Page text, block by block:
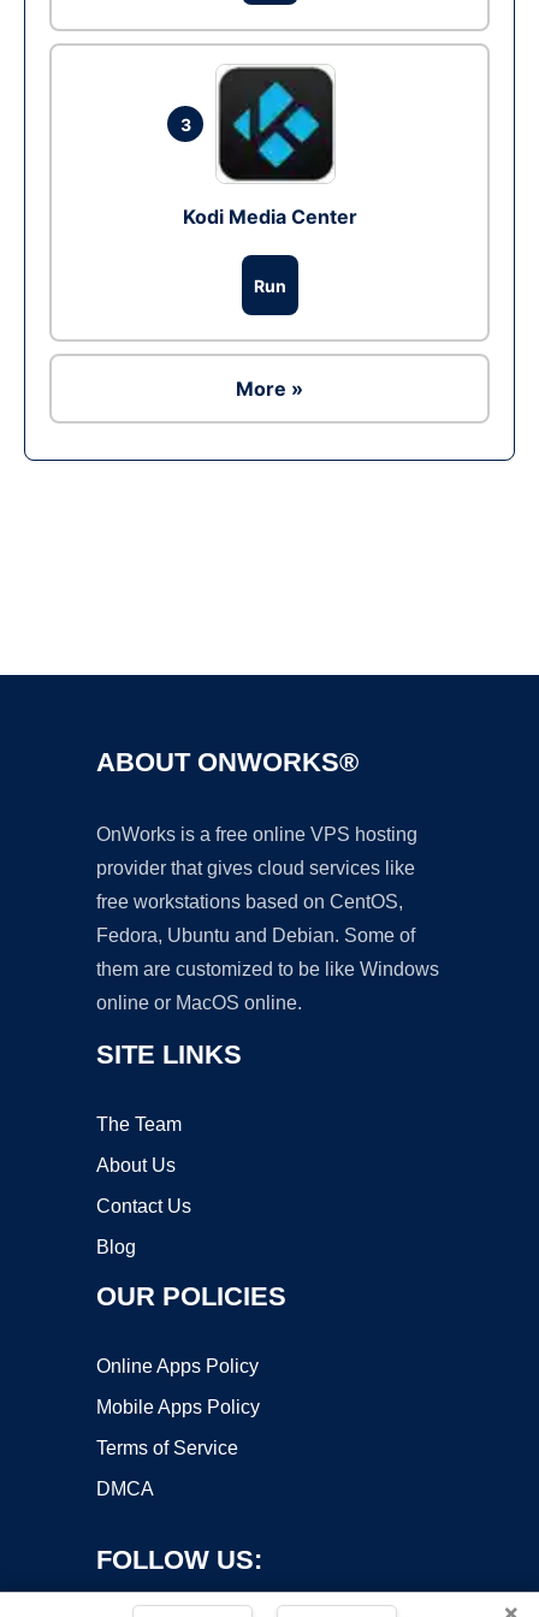
3
Kodi Media Center
Run
More »
ABOUT ONWORKS®
OnWorks is a free online VPS hosting
provider that gives cloud services like
free workstations based on CentOS,
Fedora, Ubuntu and Debian. Some of
them are customized to be like Windows
online or MacOS online.
SITE LINKS
The Team
About Us
Contact Us
Blog
OUR POLICIES
Online Apps Policy
Mobile Apps Policy
Terms of Service
DMCA
FOLLOW US: